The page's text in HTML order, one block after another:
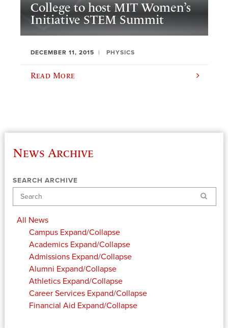
College to host MIT Women’s
Initiative STEM Summit
DECEMBER 11, 2015 PHYSICS
Read More
News Archive
SEARCH ARCHIVE
Search
All News
Campus Expand/Collapse
Academics Expand/Collapse
Admissions Expand/Collapse
Alumni Expand/Collapse
Athletics Expand/Collapse
Career Services Expand/Collapse
Financial Aid Expand/Collapse